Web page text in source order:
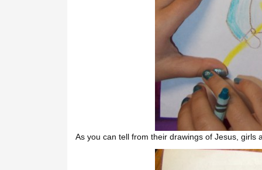
As you can tell from their drawings of Jesus,